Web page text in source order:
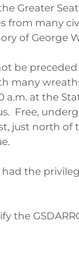
Greater
from many
of George
be
many
a.m. at the
Free,
just north of
had the